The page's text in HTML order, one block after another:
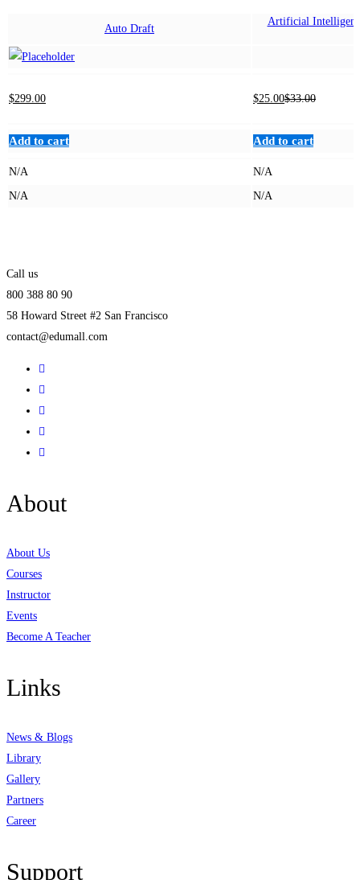
Auto Draft
Artificial
$299 .00 $25 .00$33.00
Add to cart Add to cart
N/A
N/A
N/A
N/A
Call us
800 388 80 90
58 Howard Street #2 San Francisco
contact@edumall.com
About
About Us
Courses
Instructor
Events
Become A Teacher
Links
News & Blogs
Library
Gallery
Partners
Career
Support